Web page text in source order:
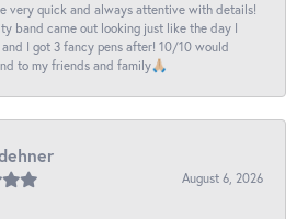
very quick and always attentive with details!
band came out looking just like the day I
I got 3 fancy pens after! 10/10 would
to my friends and family🙏🏼
August 6, 2026